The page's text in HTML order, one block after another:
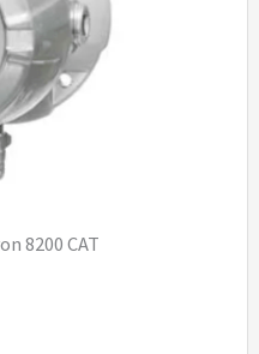
8200 CAT